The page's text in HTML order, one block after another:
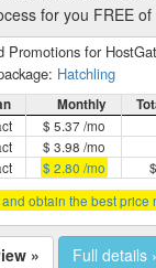
for you FREE
Promotions for
Hatchling
Monthly
$ 5.37 /mo
$ 3.98 /mo
$ 2.80 /mo
obtain the best price
»
Full details